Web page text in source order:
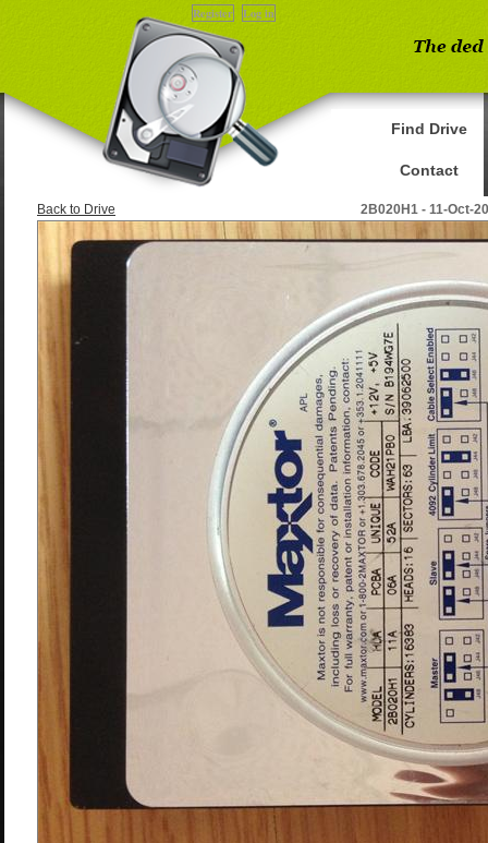
Register Log in
Find Drive
Contact
Back to Drive 2B020H1 - 11-Oct-